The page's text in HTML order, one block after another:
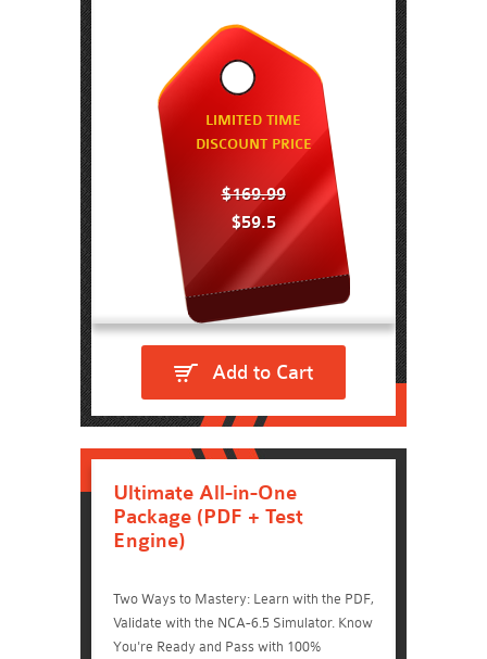
LIMITED TIME
DISCOUNT PRICE
$169.99
$59.5
Add to Cart
Ultimate All-in-One
Package (PDF + Test
Engine)
Two Ways to Mastery: Learn with the PDF,
Validate with the NCA-6.5 Simulator. Know
You're Ready and Pass with 100%